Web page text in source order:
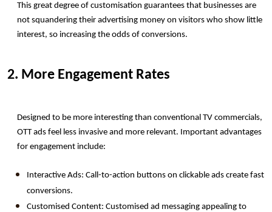
This great degree of customisation guarantees that businesses are
not squandering their advertising money on visitors who show little
interest, so increasing the odds of conversions.
2. More Engagement Rates
Designed to be more interesting than conventional TV commercials,
OTT ads feel less invasive and more relevant. Important advantages
for engagement include:
Interactive Ads: Call-to-action buttons on clickable ads create fast
conversions.
Customised Content: Customised ad messaging appealing to